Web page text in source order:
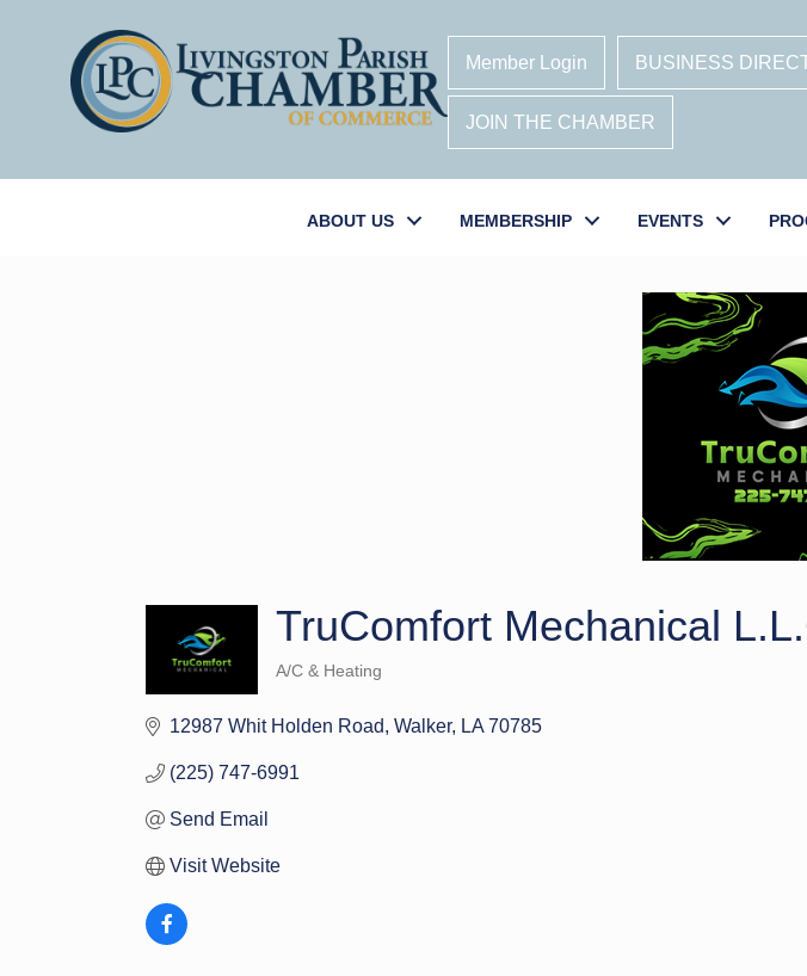
Member Login BUSINESS
JOIN THE CHAMBER
ABOUT US MEMBERSHIP EVENTS
TruComfort Mechanical
A/C & Heating
12987 Whit Holden Road Walker LA 70785
(225) 747-6991
Send Email
Visit Website